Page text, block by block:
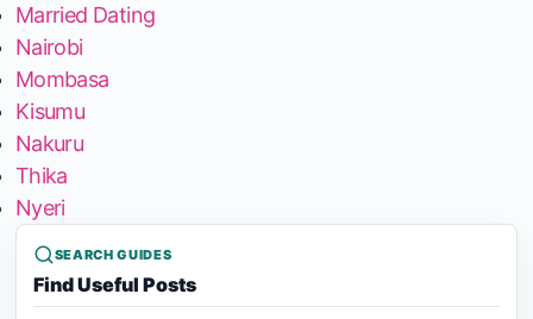
Married Dating
Nairobi
Mombasa
Kisumu
Nakuru
Thika
Nyeri
SEARCH GUIDES
Find Useful Posts